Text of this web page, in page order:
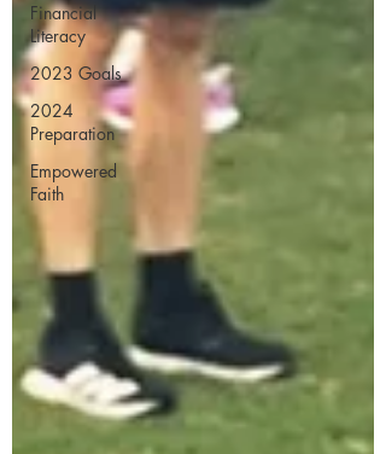
Financial
Literacy
2023 Goals
2024
Preparation
Empowered
Faith